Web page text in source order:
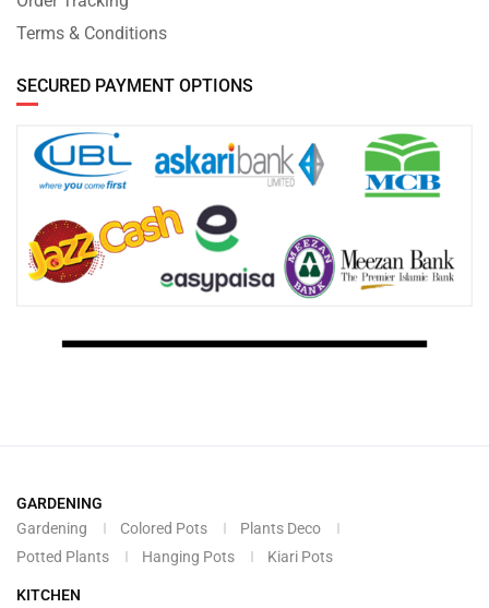
Terms & Conditions
SECURED PAYMENT OPTIONS
GARDENING
Gardening
Colored Pots
Plants Deco
Potted Plants
Hanging Pots Kiari Pots
KITCHEN